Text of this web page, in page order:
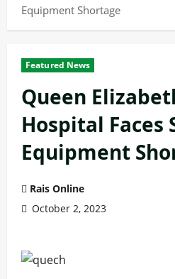
Equipment Shortage
Featured News
Queen
Hospital Faces
Equipment
Rais Online
October 2, 2023